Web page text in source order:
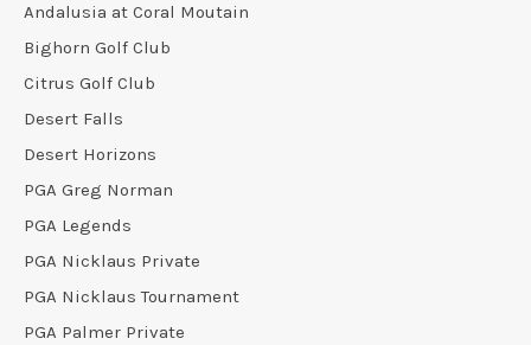
Andalusia at Coral Moutain
Bighorn Golf Club
Citrus Golf Club
Desert Falls
Desert Horizons
PGA Greg Norman
PGA Legends
PGA Nicklaus Private
PGA Nicklaus Tournament
PGA Palmer Private